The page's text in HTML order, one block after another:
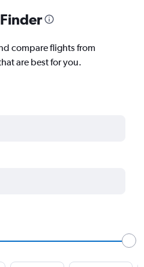
compare flights from
are best for you.